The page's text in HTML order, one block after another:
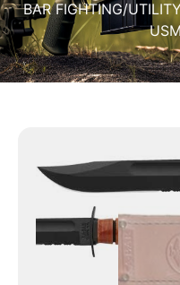
BAR FIGHTING/